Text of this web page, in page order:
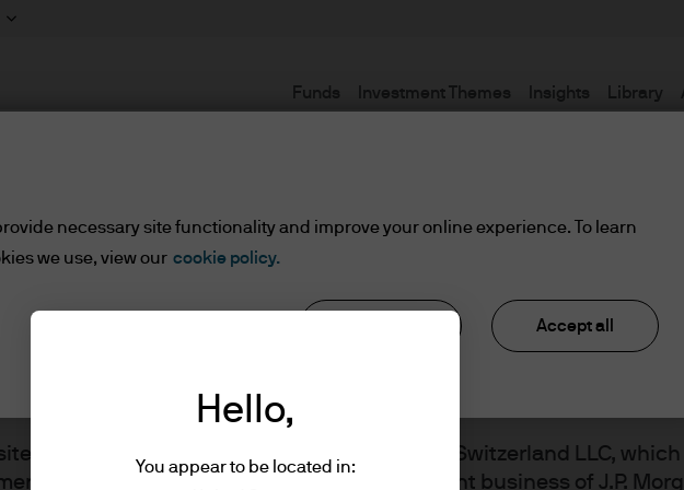
is issued by JPMorgan Asset Management Switzerland LLC,
the brand name for the asset management business of J.P.
Funds Investment Themes Insights Library
Hello,
You appear to be located in:
necessary site functionality and improve your online experience. To learn
we use, view our cookie policy.
Accept all